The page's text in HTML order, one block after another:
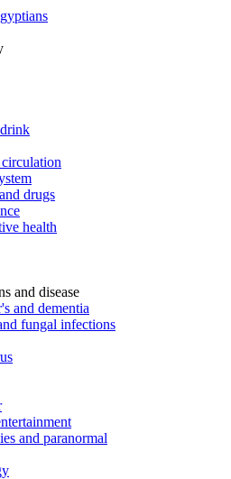
drugs
health
and disease
and dementia
fungal infections
and paranormal